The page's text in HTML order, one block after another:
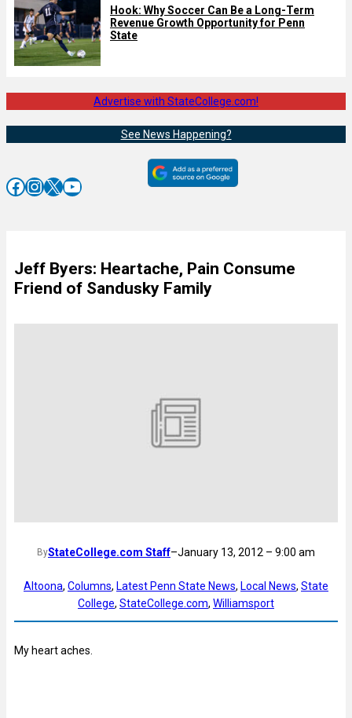
Hook: Why Soccer Can Be a Long-Term
Revenue Growth Opportunity for Penn
State
Advertise with StateCollege.com!
See News Happening?
Facebook InstagramX YouTube
Jeff Byers: Heartache, Pain Consume
Friend of Sandusky Family
ByStateCollege.com Staff–January 13, 2012 – 9:00 am
Altoona, Columns, Latest Penn State News, Local News, State
College, StateCollege.com, Williamsport
My heart aches.